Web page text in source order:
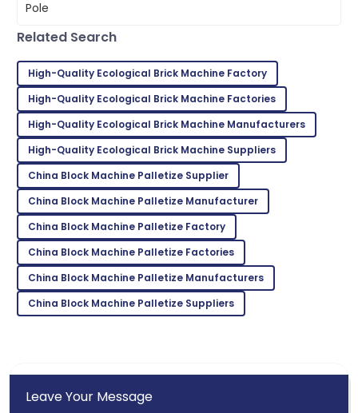
E
Emily
Moore
Extremely satisfied! Both the product and service
were above expectations.
10 May 2025
J
Jonathan
Harris
Fantastic product! The support staff ensured every
need was met beautifully.
15 June 2025
Related Search
High-Quality Ecological Brick Machine Factory
High-Quality Ecological Brick Machine Factories
High-Quality Ecological Brick Machine Manufacturers
High-Quality Ecological Brick Machine Suppliers
China Block Machine Palletize Supplier
China Block Machine Palletize Manufacturer
China Block Machine Palletize Factory
China Block Machine Palletize Factories
China Block Machine Palletize Manufacturers
China Block Machine Palletize Suppliers
Leave Your Message